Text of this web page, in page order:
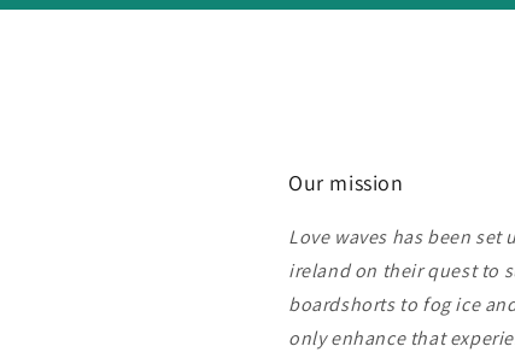
Our mission
Love waves has been set
ireland on their quest to
boardshorts to fog ice
only enhance that